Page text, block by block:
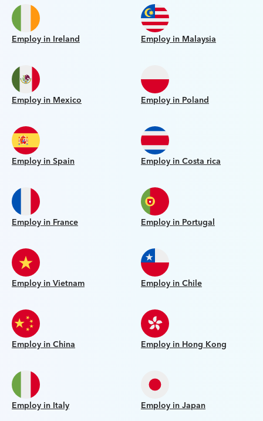
Employ in Ireland Employ in Malaysia
Employ in Mexico Employ in Poland
Employ in Spain Employ in Costa rica
Employ in France Employ in Portugal
Employ in Vietnam Employ in Chile
Employ in China Employ in Hong Kong
Employ in Italy Employ in Japan